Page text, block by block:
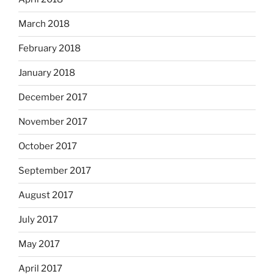
March 2018
February 2018
January 2018
December 2017
November 2017
October 2017
September 2017
August 2017
July 2017
May 2017
April 2017